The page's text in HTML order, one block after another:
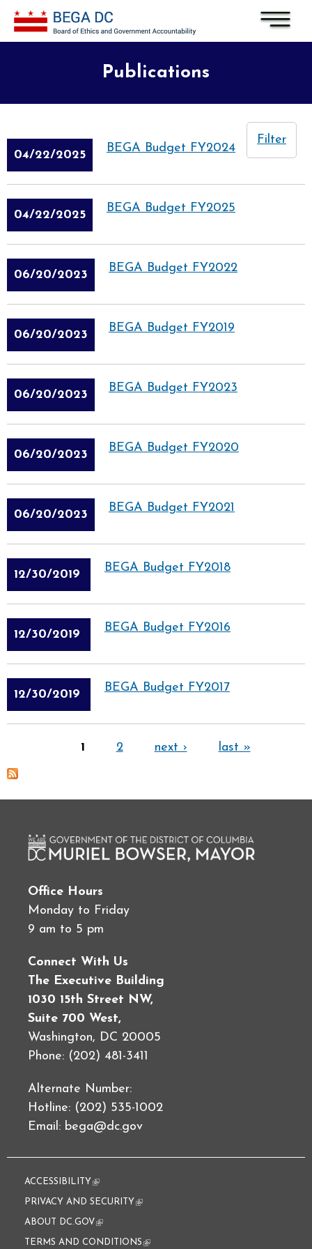
Skip to main content
Publications
Filter
04/22/2025
BEGA Budget FY2024
04/22/2025
BEGA Budget FY2025
06/20/2023
BEGA Budget FY2022
06/20/2023
BEGA Budget FY2019
06/20/2023
BEGA Budget FY2023
06/20/2023
BEGA Budget FY2020
06/20/2023
BEGA Budget FY2021
12/30/2019
BEGA Budget FY2018
12/30/2019
BEGA Budget FY2016
12/30/2019
BEGA Budget FY2017
1 2 next › last »
Office Hours
Monday to Friday
9 am to 5 pm
Connect With Us
The Executive Building
1030 15th Street NW,
Suite 700 West,
Washington, DC 20005
Phone: (202) 481-3411
Alternate Number:
Hotline: (202) 535-1002
Email: bega@dc.gov
ACCESSIBILITY (link is external)
PRIVACY AND SECURITY (link is external)
ABOUT DC.GOV(link is external)
TERMS AND CONDITIONS (link is external)